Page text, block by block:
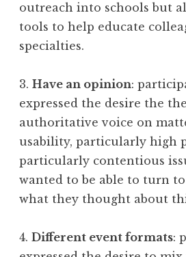
outreach into schools but
tools to help educate
specialties.
3. Have an opinion:
expressed the desire the
authoritative voice on
usability, particularly high
particularly contentious
wanted to be able to turn to
what they thought about
4. Different event formats: